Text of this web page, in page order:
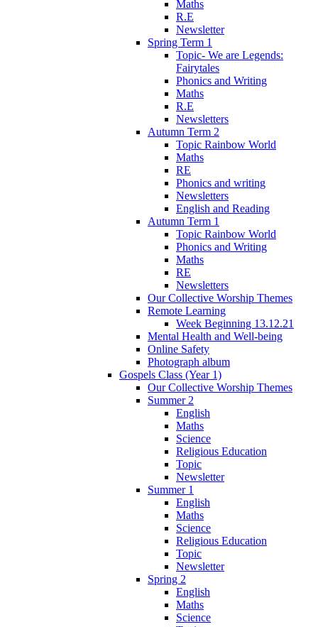
Maths
R.E
Newsletter
Spring Term 1
Topic- We are Legends:
Fairytales
Phonics and Writing
Maths
R.E
Newsletters
Autumn Term 2
Topic Rainbow World
Maths
RE
Phonics and writing
Newsletters
English and Reading
Autumn Term 1
Topic Rainbow World
Phonics and Writing
Maths
RE
Newsletters
Our Collective Worship Themes
Remote Learning
Week Beginning 13.12.21
Mental Health and Well-being
Online Safety
Photograph album
Gospels Class (Year 1)
Our Collective Worship Themes
Summer 2
English
Maths
Science
Religious Education
Topic
Newsletter
Summer 1
English
Maths
Science
Religious Education
Topic
Newsletter
Spring 2
English
Maths
Science